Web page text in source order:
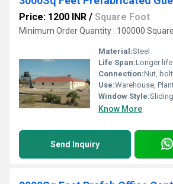
Price: 1200 INR / Square Foot
Minimum Order Quantity : 100000
Material:Steel
Life Span:Longer
Connection:Nut,
Use:Warehouse,
Window Style:
Know More
Send Inquiry